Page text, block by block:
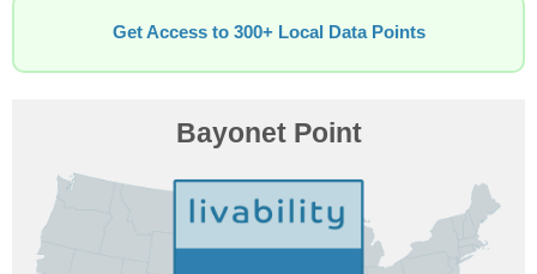
Get Access to 300+ Local Data Points
Bayonet Point